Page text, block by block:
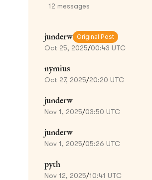
12 messages
junderw Original Post
Oct 25, 2025/00:43 UTC
nymius
Oct 27, 2025/20:20 UTC
junderw
Nov 1, 2025/03:50 UTC
junderw
Nov 1, 2025/05:26 UTC
pyth
Nov 12, 2025/10:41 UTC